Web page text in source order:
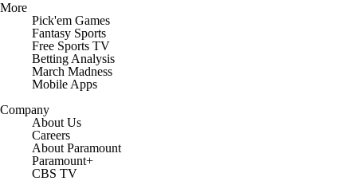
More
Pick'em Games
Fantasy Sports
Free Sports TV
Betting Analysis
March Madness
Mobile Apps
Company
About Us
Careers
About Paramount
Paramount+
CBS TV